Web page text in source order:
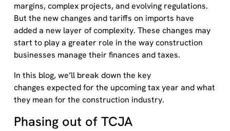
margins, complex projects, and evolving regulations.
But the new changes and tariffs on imports have
added a new layer of complexity. These changes may
start to play a greater role in the way construction
businesses manage their finances and taxes.
In this blog, we’ll break down the key
changes expected for the upcoming tax year and what
they mean for the construction industry.
Phasing out of TCJA